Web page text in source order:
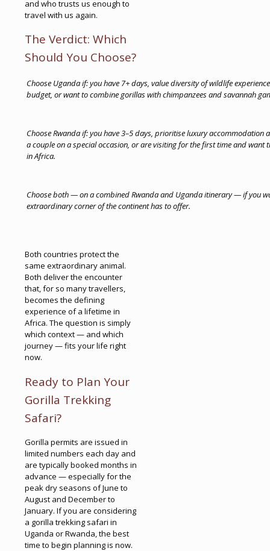
and who trusts us enough to
travel with us again.
The Verdict: Which
Should You Choose?
Choose Uganda if: you have 7+ days, value diversity of wildlife
budget, or want to combine gorillas with chimpanzees and savannah
Choose Rwanda if: you have 3–5 days, prioritise luxury accommodation
a couple on a special occasion, or are visiting for the first time and want
in Africa.
Choose both — on a combined Rwanda and Uganda itinerary — if you
extraordinary corner of the continent has to offer.
Both countries protect the
same extraordinary animal.
Both deliver the encounter
that, for so many travellers,
becomes the defining
experience of a lifetime in
Africa. The question is simply
which context — and which
journey — fits your life right
now.
Ready to Plan Your
Gorilla Trekking
Safari?
Gorilla permits are issued in
limited numbers each day and
are typically booked months in
advance — especially for the
peak dry seasons of June to
August and December to
January. If you are considering
a gorilla trekking safari in
Uganda or Rwanda, the best
time to begin planning is now.